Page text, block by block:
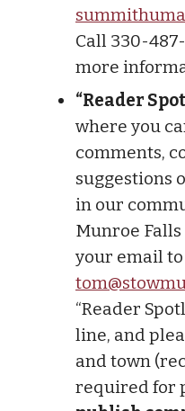
Call 330-
more
“Reader
where you
comments,
suggestions
in our
Munroe Falls
your email to
“Reader
line, and
and town
required for